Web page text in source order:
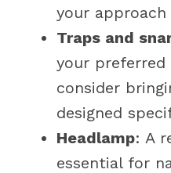
your approach
Traps and
your
consider
designed
Headlamp: A
essential for